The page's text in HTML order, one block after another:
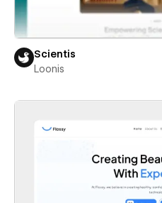
Scientis
Loonis